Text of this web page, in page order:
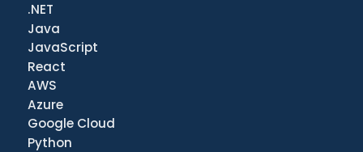
.NET
Java
JavaScript
React
AWS
Azure
Google Cloud
Python